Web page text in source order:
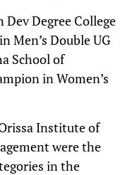
Degree College
Men’s Double UG
School of
in Women’s
Institute of
were the
in the